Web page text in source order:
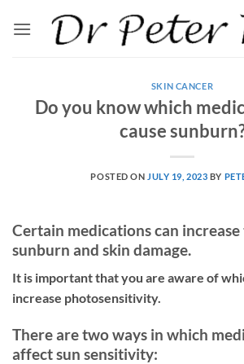
SKIN CANCER
Do you know which
cause
POSTED ON JULY 19, 2023 BY
Certain medications can
sunburn and skin damage.
It is important that you are aware of
increase photosensitivity.
There are two ways in which
affect sun sensitivity: